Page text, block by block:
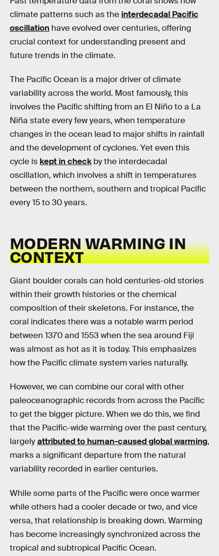
climate patterns such as the interdecadal Pacific
oscillation have evolved over centuries, offering
crucial context for understanding present and
future trends in the climate.
The Pacific Ocean is a major driver of climate
variability across the world. Most famously, this
involves the Pacific shifting from an El Niño to a La
Niña state every few years, when temperature
changes in the ocean lead to major shifts in rainfall
and the development of cyclones. Yet even this
cycle is kept in checkby the interdecadal
oscillation, which involves a shift in temperatures
between the northern, southern and tropical Pacific
every 15 to 30 years.
MODERN WARMING IN
CONTEXT
Giant boulder corals can hold centuries-old stories
within their growth histories or the chemical
composition of their skeletons. For instance, the
coral indicates there was a notable warm period
between 1370 and 1553 when the sea around Fiji
was almost as hot as it is today. This emphasizes
how the Pacific climate system varies naturally.
However, we can combine our coral with other
paleoceanographic records from across the Pacific
to get the bigger picture. When we do this, we find
that the Pacific-wide warming over the past century,
largelyattributed to human-caused global warming,
marks a significant departure from the natural
variability recorded in earlier centuries.
While some parts of the Pacific were once warmer
while others had a cooler decade or two, and vice
versa, that relationship is breaking down. Warming
has become increasingly synchronized across the
tropical and subtropical Pacific Ocean.